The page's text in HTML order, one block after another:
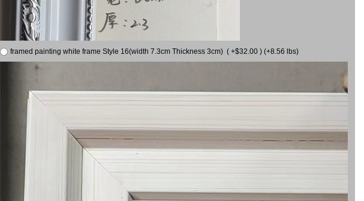
framed painting white frame Style 16(width 7.3cm Thickness 3cm) ( +$32.00 ) (+8.56 lbs)